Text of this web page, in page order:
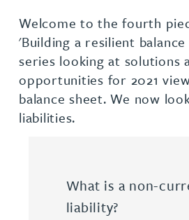
Welcome to the fourth
'Building a resilient
series looking at solutions
opportunities for 2021
balance sheet. We now
liabilities.
What is a non-
liability?